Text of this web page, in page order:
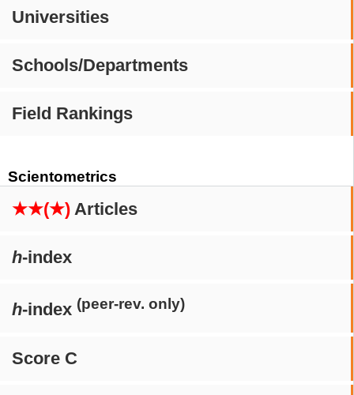
Universities
Schools/Departments
Field Rankings
Scientometrics
★★(★) Articles
h-index
h-index (peer-rev. only)
Score C